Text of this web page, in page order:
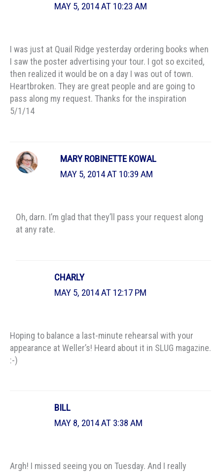
MAY 5, 2014 AT 10:23 AM
I was just at Quail Ridge yesterday ordering books when
I saw the poster advertising your tour. I got so excited,
then realized it would be on a day I was out of town.
Heartbroken. They are great people and are going to
pass along my request. Thanks for the inspiration
5/1/14
MARY ROBINETTE KOWAL
MAY 5, 2014 AT 10:39 AM
Oh, darn. I’m glad that they’ll pass your request along
at any rate.
CHARLY
MAY 5, 2014 AT 12:17 PM
Hoping to balance a last-minute rehearsal with your
appearance at Weller’s! Heard about it in SLUG magazine.
:-)
BILL
MAY 8, 2014 AT 3:38 AM
Argh! I missed seeing you on Tuesday. And I really